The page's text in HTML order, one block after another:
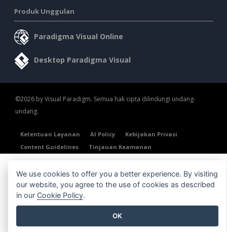
Produk Unggulan
Paradigma Visual Online
Desktop Paradigma Visual
©2026 by Visual Paradigm. Semua hak cipta dilindungi undang-
undang.
Ketentuan Layanan AI Policy
Kebijakan Privasi
Content Guidelines
Tinjauan Keamanan
We use cookies to offer you a better experience. By visiting
our website, you agree to the use of cookies as described
in our Cookie Policy.
OK